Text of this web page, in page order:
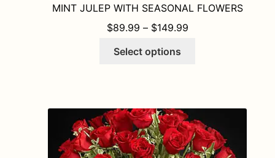
MINT JULEP WITH SEASONAL FLOWERS
$89.99 – $149.99PRICE RANGE:
Select options
The
options
may